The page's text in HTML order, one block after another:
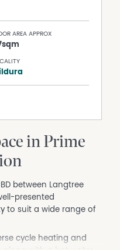
AREA APPROX
in Prime
between Langtree
presented
to suit a wide range of
cycle heating and